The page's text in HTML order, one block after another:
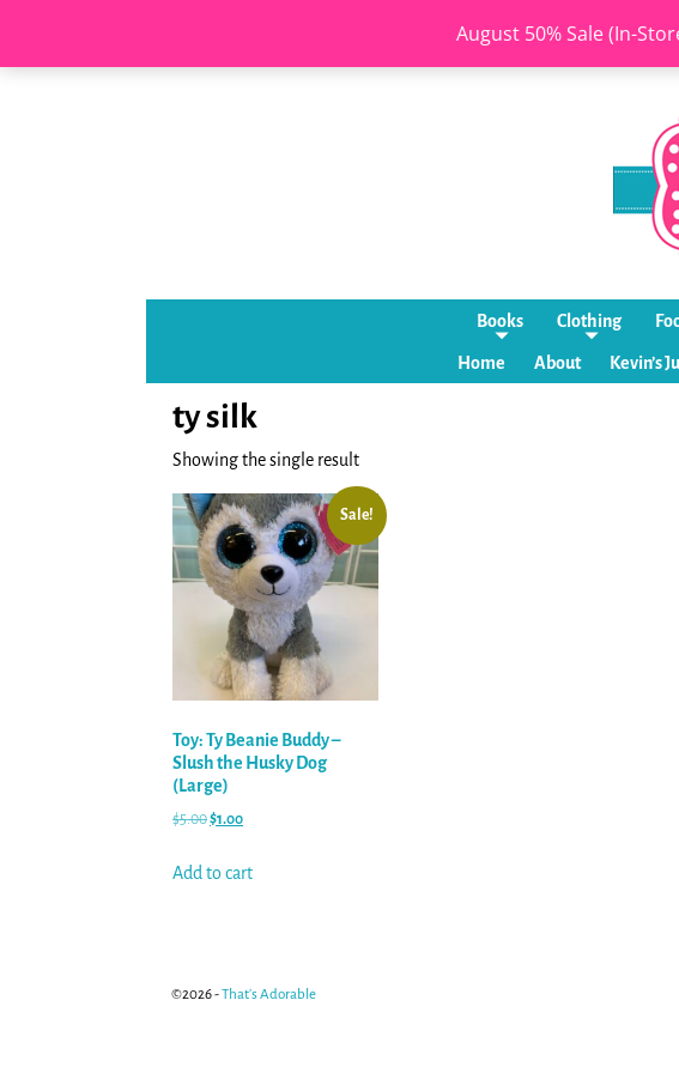
August 50% Sale (In-
Books Clothing
Home About Kevin’s
ty silk
Showing the single result
Sale!
Toy: Ty Beanie Buddy –
Slush the Husky Dog
(Large)
$5.00$1.00
Add to cart
©2026 -That's Adorable